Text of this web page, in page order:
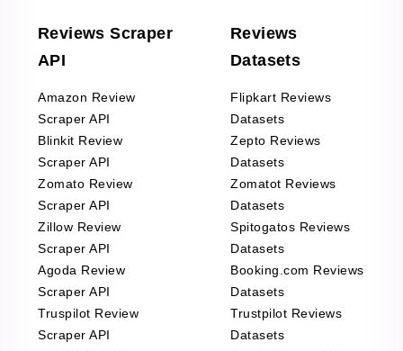
Reviews Scraper
API
Amazon Review
Scraper API
Blinkit Review
Scraper API
Zomato Review
Scraper API
Zillow Review
Scraper API
Agoda Review
Scraper API
Truspilot Review
Scraper API
Reviews
Datasets
Flipkart Reviews
Datasets
Zepto Reviews
Datasets
Zomatot Reviews
Datasets
Spitogatos Reviews
Datasets
Booking.com Reviews
Datasets
Trustpilot Reviews
Datasets